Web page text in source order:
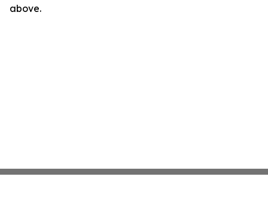
above.